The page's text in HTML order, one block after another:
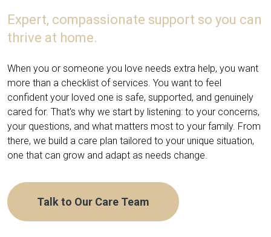
Expert, compassionate support so you can
thrive at home.
When you or someone you love needs extra help, you want
more than a checklist of services. You want to feel
confident your loved one is safe, supported, and genuinely
cared for. That's why we start by listening: to your concerns,
your questions, and what matters most to your family. From
there, we build a care plan tailored to your unique situation,
one that can grow and adapt as needs change.
Talk to Our Care Team